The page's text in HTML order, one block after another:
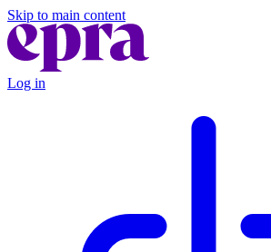
Skip to main content
Log in